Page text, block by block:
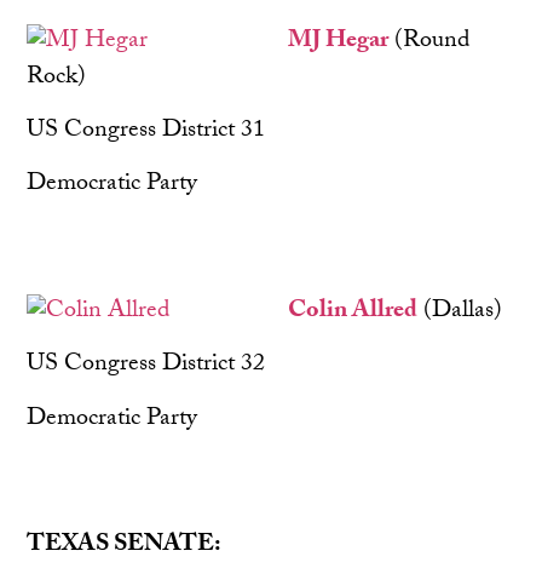
MJ Hegar(Round
Rock)
US Congress District 31
Democratic Party
Colin Allred(Dallas)
US Congress District 32
Democratic Party
TEXAS SENATE: